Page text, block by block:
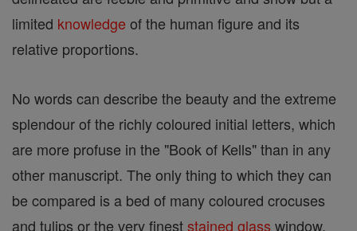
limited knowledge of the human figure and its
relative proportions.
No words can describe the beauty and the extreme
splendour of the richly coloured initial letters, which
are more profuse in the "Book of Kells" than in any
other manuscript. The only thing to which they can
be compared is a bed of many coloured crocuses
and tulips or the very fineststained glass window,